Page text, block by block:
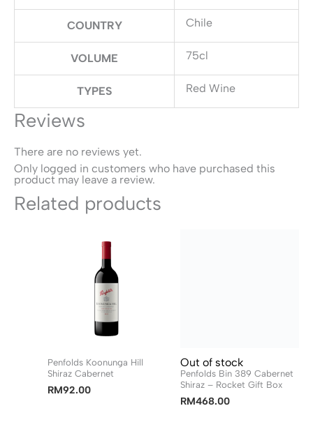
COUNTRY Chile
VOLUME 75cl
TYPES Red Wine
Reviews
There are no reviews yet.
Only logged in customers who have purchased this
product may leave a review.
Related products
Penfolds Koonunga Hill
Shiraz Cabernet
RM92.00
Out of stock
Penfolds Bin 389 Cabernet
Shiraz – Rocket Gift Box
RM468.00